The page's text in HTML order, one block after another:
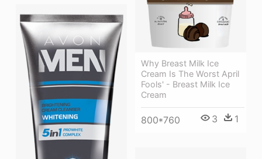
Why Breast Milk Ice
Cream Is The Worst April
Fools' - Breast Milk Ice
Cream
800*760 3 1